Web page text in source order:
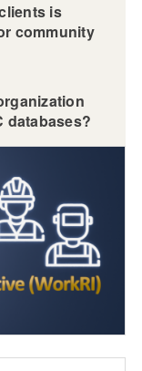
is
community
databases?